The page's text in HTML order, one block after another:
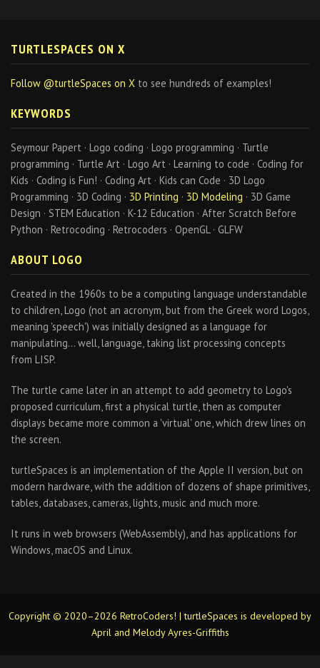
TURTLESPACES ON X
Follow @turtleSpaces on X to see hundreds of examples!
KEYWORDS
Seymour Papert · Logo coding · Logo programming · Turtle
programming · Turtle Art · Logo Art · Learning to code · Coding for
Kids · Coding is Fun! · Coding Art · Kids can Code · 3D Logo
Programming · 3D Coding · 3D Printing · 3D Modeling · 3D Game
Design · STEM Education · K-12 Education · After Scratch Before
Python · Retrocoding · Retrocoders · OpenGL · GLFW
ABOUT LOGO
Created in the 1960s to be a computing language understandable
to children, Logo (not an acronym, but from the Greek word Logos,
meaning 'speech') was initially designed as a language for
manipulating… well, language, taking list processing concepts
from LISP.
The turtle came later in an attempt to add geometry to Logo's
proposed curriculum, first a physical turtle, then as computer
displays became more common a 'virtual' one, which drew lines on
the screen.
turtleSpaces is an implementation of the Apple II version, but on
modern hardware, with the addition of dozens of shape primitives,
tables, databases, cameras, lights, music and much more.
It runs in web browsers (WebAssembly), and has applications for
Windows, macOS and Linux.
Copyright © 2020–2026 RetroCoders! | turtleSpaces is developed by
April and Melody Ayres-Griffiths